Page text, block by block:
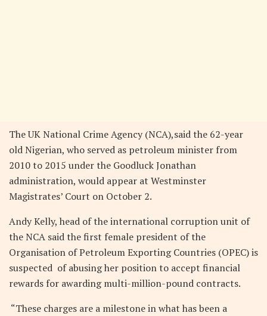
The UK National Crime Agency (NCA),said the 62-year
old Nigerian, who served as petroleum minister from
2010 to 2015 under the Goodluck Jonathan
administration, would appear at Westminster
Magistrates’ Court on October 2.
Andy Kelly, head of the international corruption unit of
the NCA said the first female president of the
Organisation of Petroleum Exporting Countries (OPEC) is
suspected of abusing her position to accept financial
rewards for awarding multi-million-pound contracts.
“These charges are a milestone in what has been a